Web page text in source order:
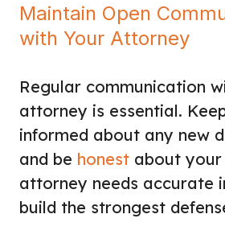
Maintain Open
with Your Attorney
Regular communication
attorney is essential.
informed about any new
and be honest about your
attorney needs accurate
build the strongest